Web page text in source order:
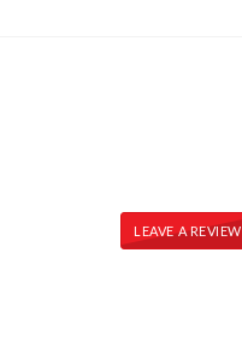
LEAVE A REVIEW